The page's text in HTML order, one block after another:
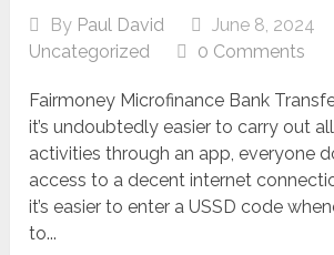
By Paul David
June 8, 2024
Uncategorized
0 Comments
Fairmoney Microfinance Bank
it’s undoubtedly easier to carry out
activities through an app, everyone
access to a decent internet
it’s easier to enter a USSD code
to...